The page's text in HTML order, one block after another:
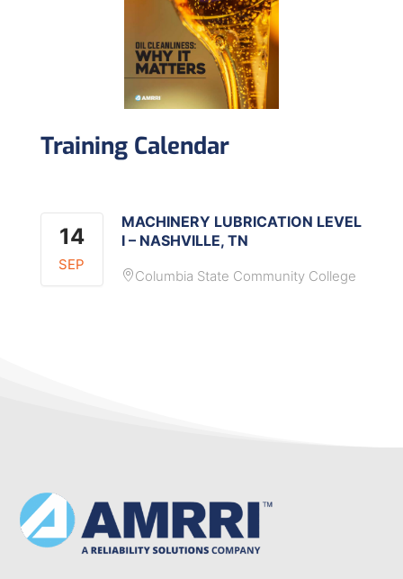
Training Calendar
14
SEP
MACHINERY LUBRICATION LEVEL
I – NASHVILLE, TN
Columbia State Community College